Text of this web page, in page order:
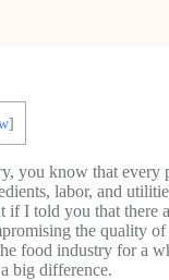
]
you know that every
labor, and
I told you that there
the quality
food industry for a
big difference.